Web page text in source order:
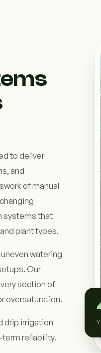
to deliver
and
of manual
systems that
plant types.
watering
Our
section of
oversaturation.
drip irrigation
reliability.